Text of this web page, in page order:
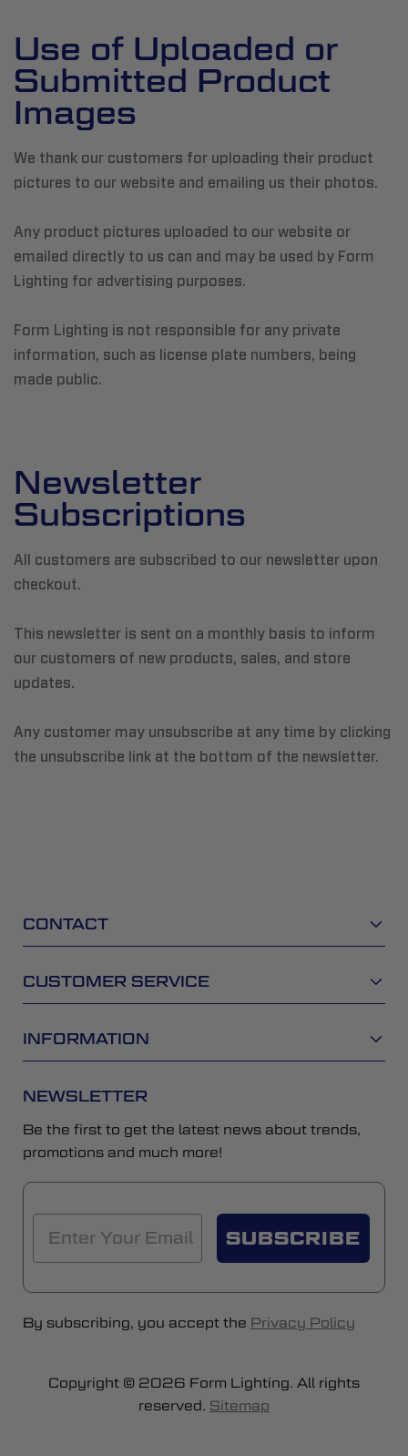
Use of Uploaded or
Submitted Product
Images
We thank our customers for uploading their product
pictures to our website and emailing us their photos.
Any product pictures uploaded to our website or
emailed directly to us can and may be used by Form
Lighting for advertising purposes.
Form Lighting is not responsible for any private
information, such as license plate numbers, being
made public.
Newsletter
Subscriptions
All customers are subscribed to our newsletter upon
checkout.
This newsletter is sent on a monthly basis to inform
our customers of new products, sales, and store
updates.
Any customer may unsubscribe at any time by clicking
the unsubscribe link at the bottom of the newsletter.
CONTACT
CUSTOMER SERVICE
INFORMATION
NEWSLETTER
Be the first to get the latest news about trends,
promotions and much more!
SUBSCRIBE
By subscribing, you accept the Privacy Policy
Copyright © 2026 Form Lighting. All rights
reserved. Sitemap